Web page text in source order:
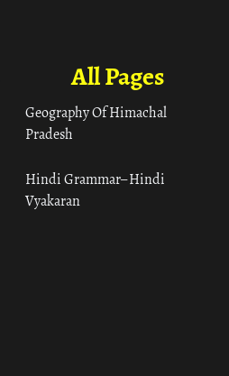
All Pages
Geography Of Himachal
Pradesh
Hindi Grammar– Hindi
Vyakaran